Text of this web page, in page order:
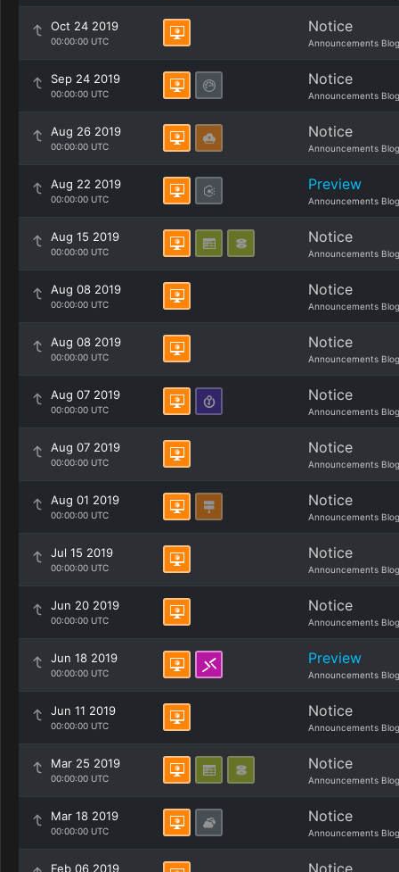
Oct 24 2019
00:00:00 UTC
Notice
Announcements Blog
Sep 24 2019
00:00:00 UTC
Notice
Announcements Blog
Aug 26 2019
00:00:00 UTC
Notice
Announcements Blog
Aug 22 2019
00:00:00 UTC
Preview
Announcements Blog
Aug 15 2019
00:00:00 UTC
Notice
Announcements Blog
Aug 08 2019
00:00:00 UTC
Notice
Announcements Blog
Aug 08 2019
00:00:00 UTC
Notice
Announcements Blog
Aug 07 2019
00:00:00 UTC
Notice
Announcements Blog
Aug 07 2019
00:00:00 UTC
Notice
Announcements Blog
Aug 01 2019
00:00:00 UTC
Notice
Announcements Blog
Jul 15 2019
00:00:00 UTC
Notice
Announcements Blog
Jun 20 2019
00:00:00 UTC
Notice
Announcements Blog
Jun 18 2019
00:00:00 UTC
Preview
Announcements Blog
Jun 11 2019
00:00:00 UTC
Notice
Announcements Blog
Mar 25 2019
00:00:00 UTC
Notice
Announcements Blog
Mar 18 2019
00:00:00 UTC
Notice
Announcements Blog
Feb 06 2019 Notice